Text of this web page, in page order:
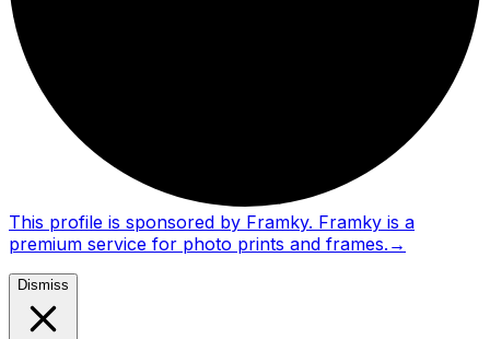
This profile is sponsored by Framky. Framky is a
premium service for photo prints and frames. →
Dismiss